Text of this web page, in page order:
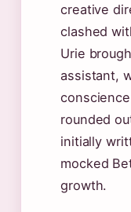
creative
clashed
Urie
assistant,
rounded
initially
mocked
growth.